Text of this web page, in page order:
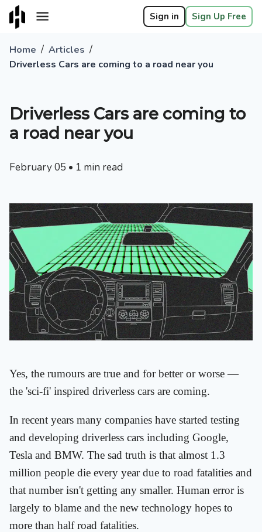
Sign in Sign Up Free
Home / Articles /
Driverless Cars are coming to a road near you
Driverless Cars are coming to
a road near you
February 05 • 1 min read
Yes, the rumours are true and for better or worse —
the 'sci-fi' inspired driverless cars are coming.
In recent years many companies have started testing
and developing driverless cars including Google,
Tesla and BMW. The sad truth is that almost 1.3
million people die every year due to road fatalities and
that number isn't getting any smaller. Human error is
largely to blame and the new technology hopes to
more than half road fatalities.